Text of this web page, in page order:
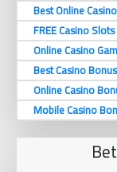
Best Online
FREE Casino
Online Casino
Best Casino Bonus
Online Casino
Mobile Casino